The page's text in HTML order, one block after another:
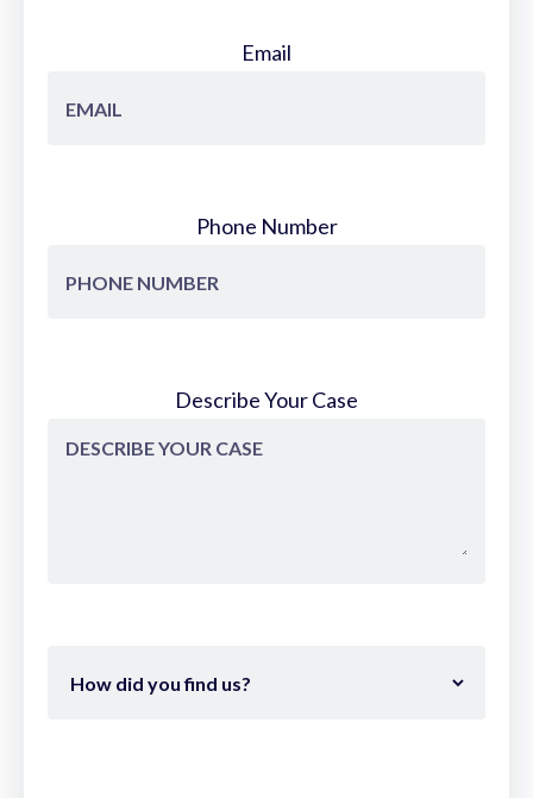
Email
Phone Number
Describe Your Case